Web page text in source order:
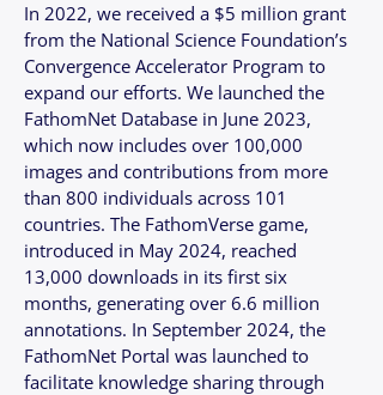
In 2022, we received a $5 million grant
from the National Science Foundation’s
Convergence Accelerator Program to
expand our efforts. We launched the
FathomNet Database in June 2023,
which now includes over 100,000
images and contributions from more
than 800 individuals across 101
countries. The FathomVerse game,
introduced in May 2024, reached
13,000 downloads in its first six
months, generating over 6.6 million
annotations. In September 2024, the
FathomNet Portal was launched to
facilitate knowledge sharing through